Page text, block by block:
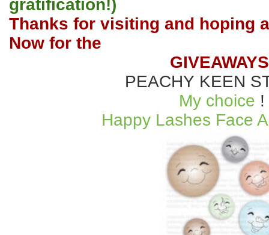
gratification!)
Thanks for visiting and hoping
Now for the
PEACHY KEEN
My choice !
Happy Lashes Face